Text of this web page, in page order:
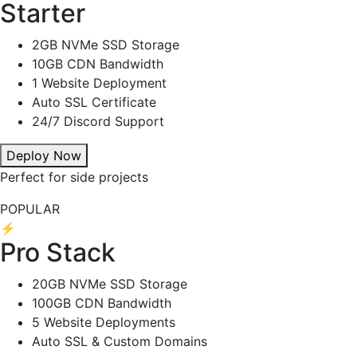
Starter
2GB NVMe SSD Storage
10GB CDN Bandwidth
1 Website Deployment
Auto SSL Certificate
24/7 Discord Support
Deploy Now
Perfect for side projects
POPULAR
⚡
Pro Stack
20GB NVMe SSD Storage
100GB CDN Bandwidth
5 Website Deployments
Auto SSL & Custom Domains